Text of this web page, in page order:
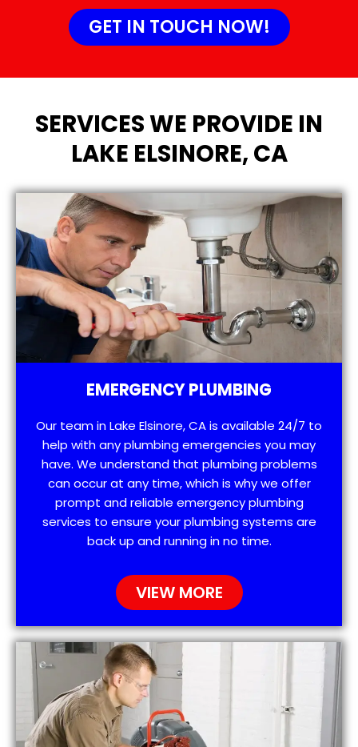
GET IN TOUCH NOW!
SERVICES WE PROVIDE IN
LAKE ELSINORE, CA
EMERGENCY PLUMBING
Our team in Lake Elsinore, CA is available 24/7 to
help with any plumbing emergencies you may
have. We understand that plumbing problems
can occur at any time, which is why we offer
prompt and reliable emergency plumbing
services to ensure your plumbing systems are
back up and running in no time.
VIEW MORE